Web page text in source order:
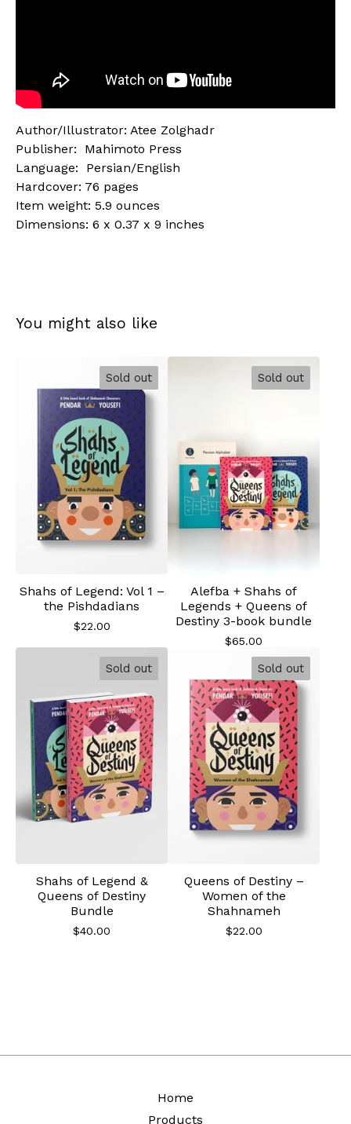
Author/Illustrator: Atee Zolghadr
Publisher: ‎ Mahimoto Press
Language: ‎ Persian/English
Hardcover: 76 pages
Item weight: 5.9 ounces
Dimensions: 6 x 0.37 x 9 inches
You might also like
Sold out
Shahs of Legend: Vol 1 –
the Pishdadians
$22.00
Sold out
Alefba + Shahs of
Legends + Queens of
Destiny 3-book bundle
$65.00
Sold out
Shahs of Legend &
Queens of Destiny
Bundle
$40.00
Sold out
Queens of Destiny –
Women of the
Shahnameh
$22.00
Home
Products